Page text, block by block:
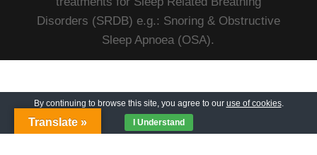
Disorders (SRDB) e.g.: Snoring & Obstructive
Sleep Apnoea (OSA).
By continuing to browse this site, you agree to our use of cookies.
I Understand
Translate »